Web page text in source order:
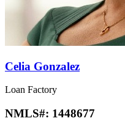
Celia Gonzalez
Loan Factory
NMLS#: 1448677